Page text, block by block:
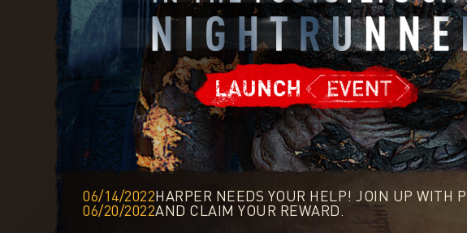
06/14/2022
06/20/2022
HARPER NEEDS YOUR HELP! JOIN UP WITH
AND CLAIM YOUR REWARD.